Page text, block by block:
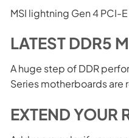
MSI lightning Gen 4
LATEST DDR5
A huge step of DDR
Series motherboards
EXTEND YOUR